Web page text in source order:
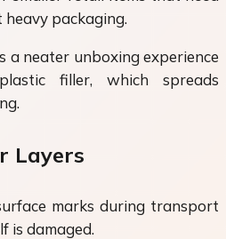
packaging.
a neater unboxing experience
filler, which spreads
Layers
marks during transport
is damaged.